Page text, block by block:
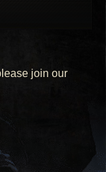
join our